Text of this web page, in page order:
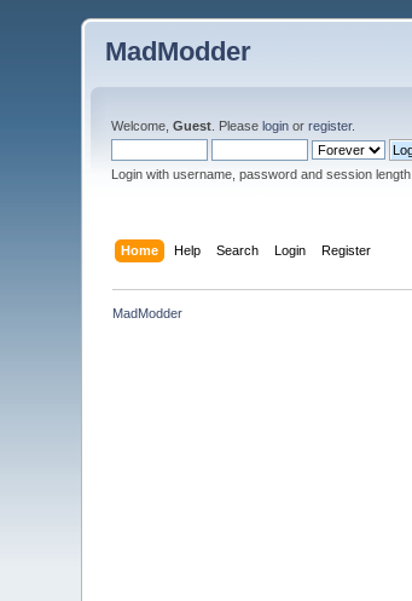
MadModder
Welcome,Guest . Pleaselogin orregister.
Login with username, password and session length
Home Help Search Login Register
MadModder